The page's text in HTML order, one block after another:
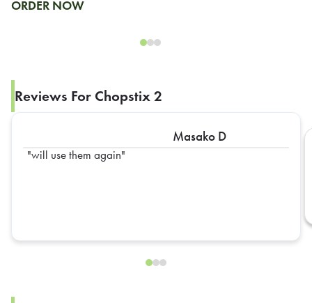
ORDER NOW
Reviews For Chopstix 2
Masako D
will use them again